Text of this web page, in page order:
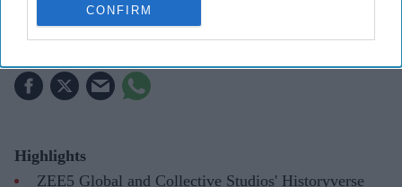
CONFIRM
mythology
Highlights
ZEE5 Global and Collective Studios' Historyverse